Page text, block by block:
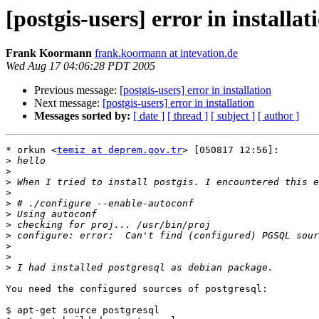
[postgis-users] error in
Frank Koormann frank.koormann at intevation.de
Wed Aug 17 04:06:28 PDT 2005
Previous message: [postgis-users] error in installation
Next message: [postgis-users] error in installation
Messages sorted by: [ date ] [ thread ] [ subject ] [ author ]
* orkun <temiz at deprem.gov.tr> [050817 12:56]:
>
>
>
>
>
>
>
>
>
>
>
You need the configured sources of postgresql:
$ apt-get source postgresql